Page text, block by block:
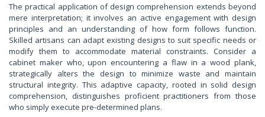
The practical application of design comprehension extends beyond
mere interpretation; it involves an active engagement with design
principles and an understanding of how form follows function.
Skilled artisans can adapt existing designs to suit specific needs or
modify them to accommodate material constraints. Consider a
cabinet maker who, upon encountering a flaw in a wood plank,
strategically alters the design to minimize waste and maintain
structural integrity. This adaptive capacity, rooted in solid design
comprehension, distinguishes proficient practitioners from those
who simply execute pre-determined plans.